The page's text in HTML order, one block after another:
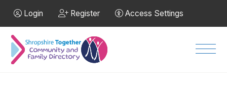
Login Register Access Settings